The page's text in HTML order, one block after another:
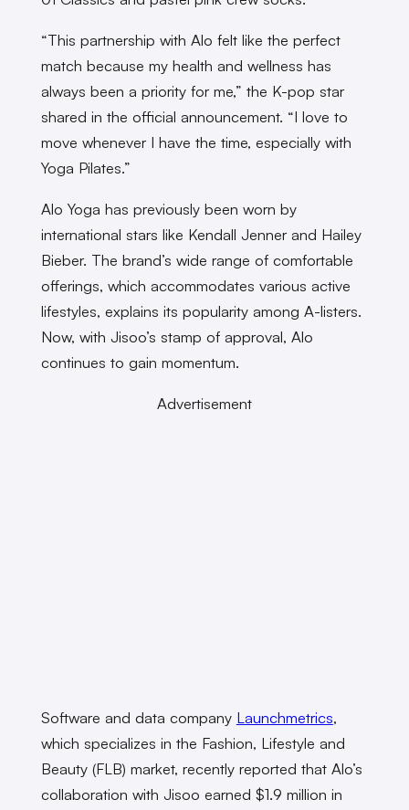
“This partnership with Alo felt like the perfect
match because my health and wellness has
always been a priority for me,” the K-pop star
shared in the official announcement. “I love to
move whenever I have the time, especially with
Yoga Pilates.”
Alo Yoga has previously been worn by
international stars like Kendall Jenner and Hailey
Bieber. The brand’s wide range of comfortable
offerings, which accommodates various active
lifestyles, explains its popularity among A-listers.
Now, with Jisoo’s stamp of approval, Alo
continues to gain momentum.
Advertisement
Software and data company Launchmetrics,
which specializes in the Fashion, Lifestyle and
Beauty (FLB) market, recently reported that Alo’s
collaboration with Jisoo earned $1.9 million in